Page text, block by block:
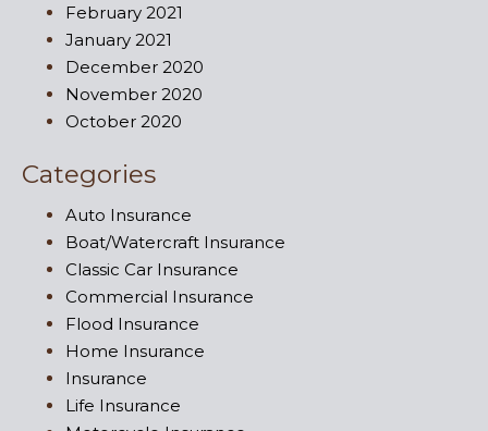
February 2021
January 2021
December 2020
November 2020
October 2020
Categories
Auto Insurance
Boat/Watercraft Insurance
Classic Car Insurance
Commercial Insurance
Flood Insurance
Home Insurance
Insurance
Life Insurance